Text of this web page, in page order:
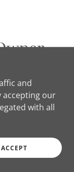
and
accepting our
with all
ACCEPT